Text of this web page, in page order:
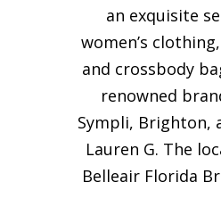
an exquisite
women’s
and crossbody
renowned
Sympli, Brighton,
Lauren G. The
Belleair Florida